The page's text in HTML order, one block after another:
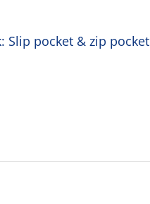
Slip pocket & zip pocket